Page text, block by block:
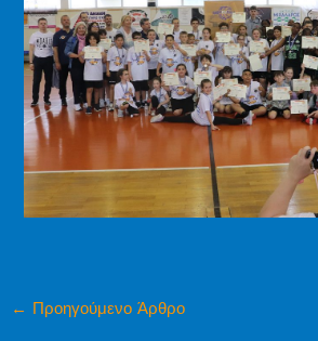
← Προηγούμενο Άρθρο